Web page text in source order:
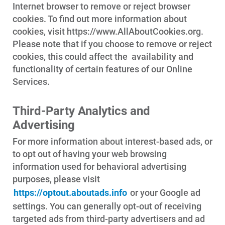
Internet browser to remove or reject browser
cookies. To find out more information about
cookies, visit https://www.AllAboutCookies.org.
Please note that if you choose to remove or reject
cookies, this could affect the availability and
functionality of certain features of our Online
Services.
Third-Party Analytics and
Advertising
For more information about interest-based ads, or
to opt out of having your web browsing
information used for behavioral advertising
purposes, please visit
https://optout.aboutads.info or your Google ad
settings. You can generally opt-out of receiving
targeted ads from third-party advertisers and ad